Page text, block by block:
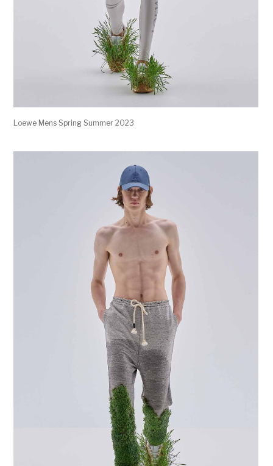
Loewe Mens Spring Summer 2023